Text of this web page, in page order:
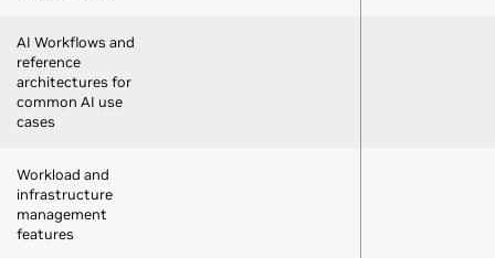
AI Workflows and
reference
architectures for
common AI use
cases
Workload and
infrastructure
management
features